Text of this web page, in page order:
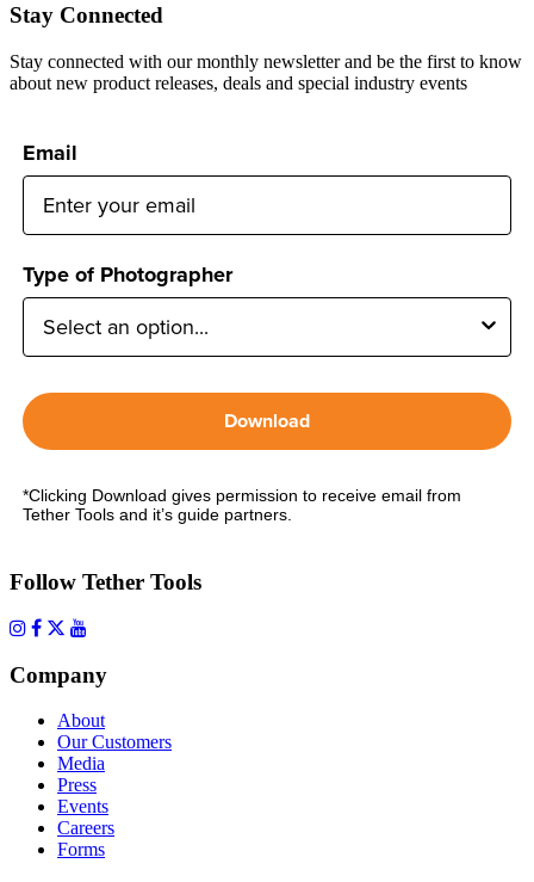
Stay Connected
Stay connected with our monthly newsletter and be the first to know
about new product releases, deals and special industry events
Email
Type of Photographer
Download
*Clicking Download gives permission to receive email from
Tether Tools and it’s guide partners.
Follow Tether Tools
Company
About
Our Customers
Media
Press
Events
Careers
Forms